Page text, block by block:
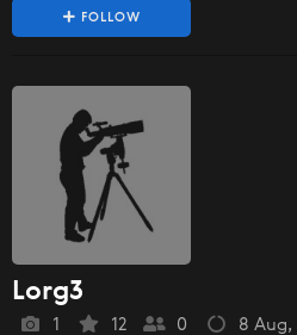
FOLLOW
Lorg3
1 12 0 8 Aug,